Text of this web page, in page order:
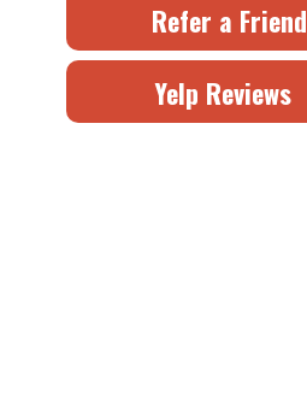
Refer a Friend
Yelp Reviews